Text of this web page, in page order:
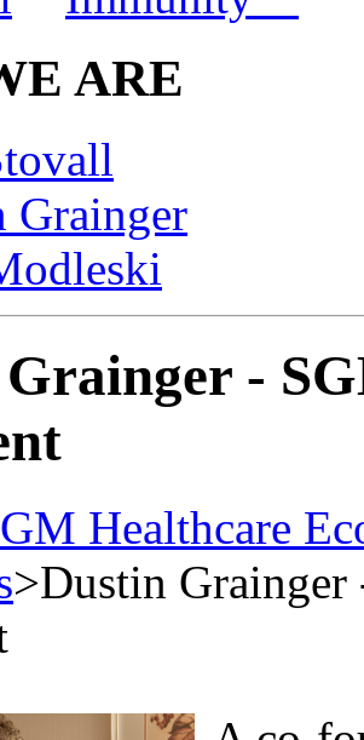
ARE
Grainger
-
Healthcare
>Dustin